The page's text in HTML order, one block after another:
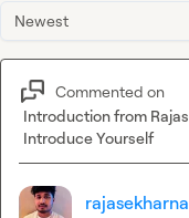
Newest
Commented on
Introduction from
Introduce Yourself